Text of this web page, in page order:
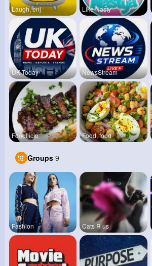
Laugh, enj Like Nasty
UK Today NewsStream
Foodilicio Food, food
Groups 9
Fashion Cats R us